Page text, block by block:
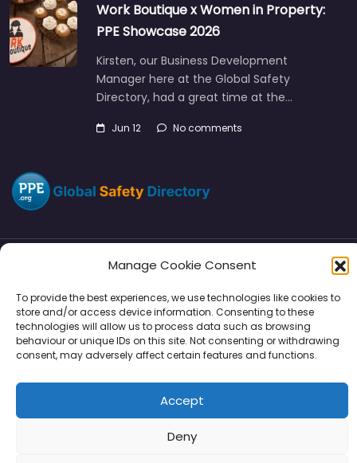
Manage Cookie Consent
To provide the best experiences, we use technologies like cookies to
store and/or access device information. Consenting to these
technologies will allow us to process data such as browsing
behaviour or unique IDs on this site. Not consenting or withdrawing
consent, may adversely affect certain features and functions.
Accept
Deny
Work Boutique x Women in Property:
PPE Showcase 2026
Kirsten, our Business Development
Manager here at the Global Safety
Directory, had a great time at the…
Jun 12 No comments
Copyright © 2026 | PPE Media Ltd
VAT GB 302347639
SMM
Support